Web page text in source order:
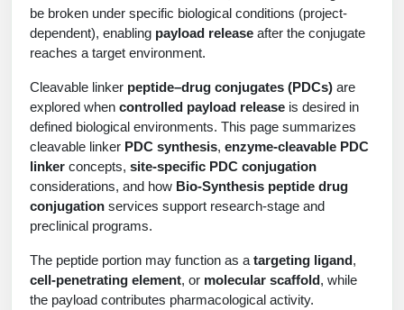
HT RNA Plate Oligos
Long RNA Synthesis
Custom siRNA Synthesis
Large-Scale Oligonucleotide
Purification Services
Modification by Types
Modification by Properties
Modification by Applications
Backbone Modification
Side-Chain Functionalization
Fluorescent Labeled Peptides
Click Chemistry Peptide
Post-Translational - PTMS
Cleavable & Responsive Linkers
Drug Bioconjugtes (ODC)
Small Molecule/Hapten Conjugates
Polymer Bioconjugation
Lipid & Liposome Bioconjugates
Glycoconjugates
Nanomaterials
Metal Chelator Bioconjugates
Polymer Conjugation
Fragmenation
Unit Conversion Tables
be broken under specific biological conditions (project-
dependent), enabling payload release after the conjugate
reaches a target environment.
Cleavable linker peptide–drug conjugates (PDCs) are
explored when controlled payload release is desired in
defined biological environments. This page summarizes
cleavable linker PDC synthesis, enzyme-cleavable PDC
linker concepts, site-specific PDC conjugation
considerations, and how Bio-Synthesis peptide drug
conjugation services support research-stage and
preclinical programs.
The peptide portion may function as a targeting ligand,
cell-penetrating element, or molecular scaffold, while
the payload contributes pharmacological activity.